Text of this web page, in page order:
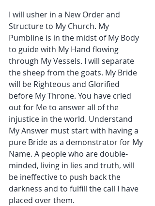
I will usher in a New Order and
Structure to My Church. My
Pumbline is in the midst of My Body
to guide with My Hand flowing
through My Vessels. I will separate
the sheep from the goats. My Bride
will be Righteous and Glorified
before My Throne. You have cried
out for Me to answer all of the
injustice in the world. Understand
My Answer must start with having a
pure Bride as a demonstrator for My
Name. A people who are double-
minded, living in lies and truth, will
be ineffective to push back the
darkness and to fulfill the call I have
placed over them.